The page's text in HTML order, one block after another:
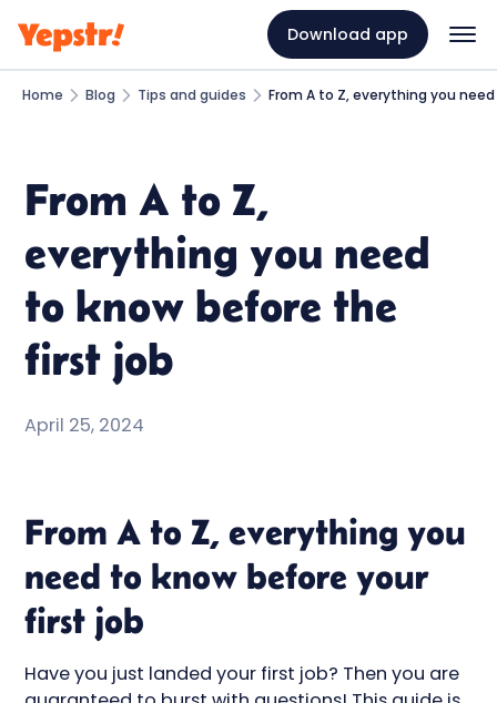
Download app
Home Blog Tips and guides From A to Z, everything you
From A to Z,
everything you need
to know before the
first job
April 25, 2024
From A to Z, everything you
need to know before your
first job
Have you just landed your first job? Then you are